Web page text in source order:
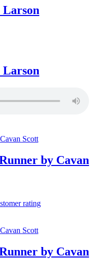
Larson
Larson
by Cavan
rating
by Cavan